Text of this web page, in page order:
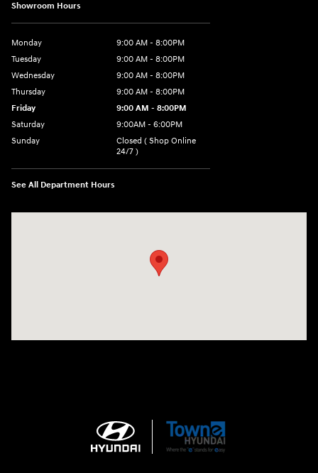
Showroom Hours
Monday
9:00 AM - 8:00PM
Tuesday
9:00 AM - 8:00PM
Wednesday
9:00 AM - 8:00PM
Thursday
9:00 AM - 8:00PM
Friday
9:00 AM - 8:00PM
Saturday
9:00AM - 6:00PM
Sunday
Closed ( Shop Online
24/7 )
See All Department Hours